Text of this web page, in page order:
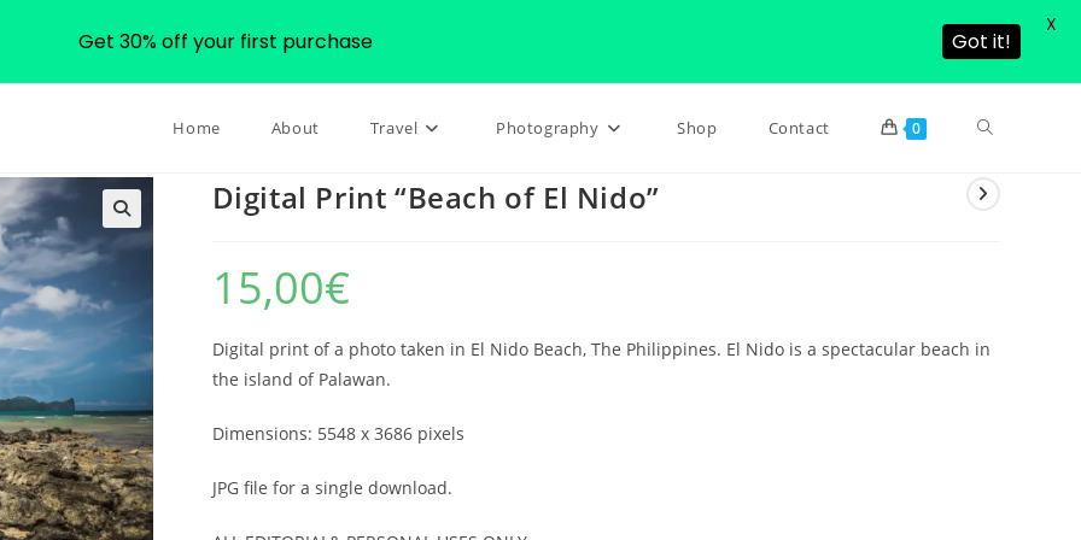
Home About Travel Photography Shop Contact 0 Toggle
Digital Print “Beach of El Nido”
15,00€
Digital print of a photo taken in El Nido Beach, The Philippines. El Nido is a spectacular beach in
the island of Palawan.
Dimensions: 5548 x 3686 pixels
JPG file for a single download.
Get 30% off your first purchase Got it!
X